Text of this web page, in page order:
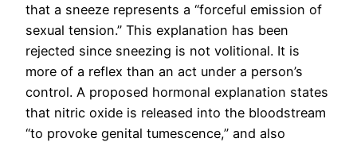
that a sneeze represents a “forceful emission of
sexual tension.” This explanation has been
rejected since sneezing is not volitional. It is
more of a reflex than an act under a person’s
control. A proposed hormonal explanation states
that nitric oxide is released into the bloodstream
“to provoke genital tumescence,” and also